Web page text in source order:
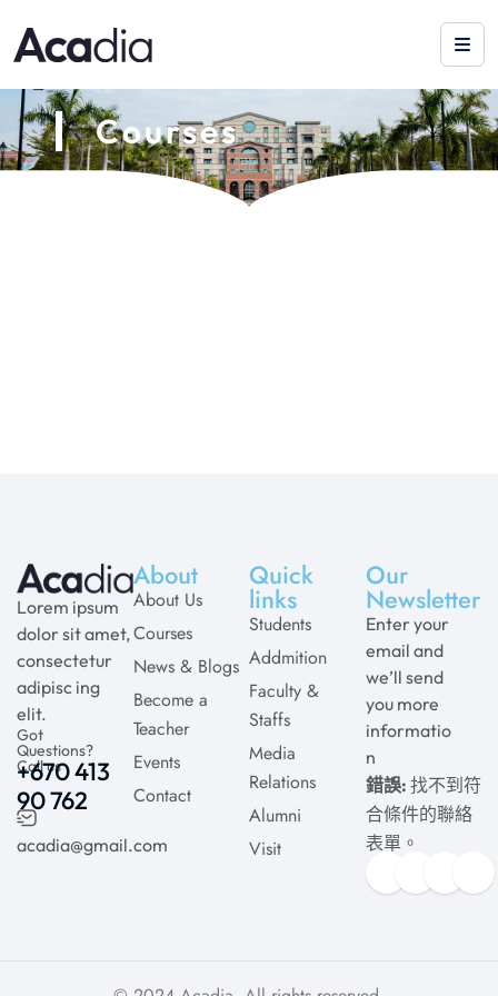
Courses
Lorem ipsum
dolor sit amet,
consectetur
adipisc ing
elit.
Got
Questions?
Call us
+670 413
90 762
acadia@gmail.com
About
About Us
Courses
News & Blogs
Become a
Teacher
Events
Contact
Quick
links
Students
Addmition
Faculty &
Staffs
Media
Relations
Alumni
Visit
Our
Newsletter
Enter your
email and
we’ll send
you more
informatio
n
錯誤: 找不到符
合條件的聯絡
表單。